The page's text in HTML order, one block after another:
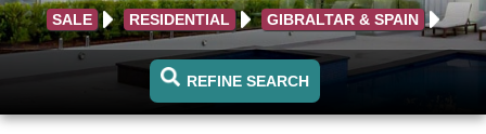
SALE RESIDENTIAL GIBRALTAR & SPAIN
REFINE SEARCH